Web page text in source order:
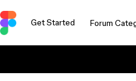
Get Started Forum